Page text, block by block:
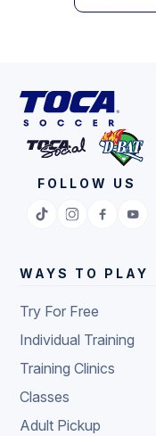
FOLLOW US
WAYS TO PLAY
Try For Free
Individual Training
Training Clinics
Classes
Adult Pickup